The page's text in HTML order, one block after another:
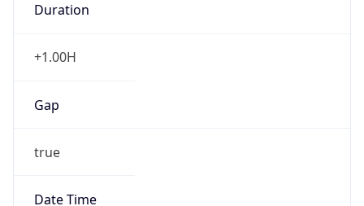
Duration
+1.00H
Gap
true
Date Time